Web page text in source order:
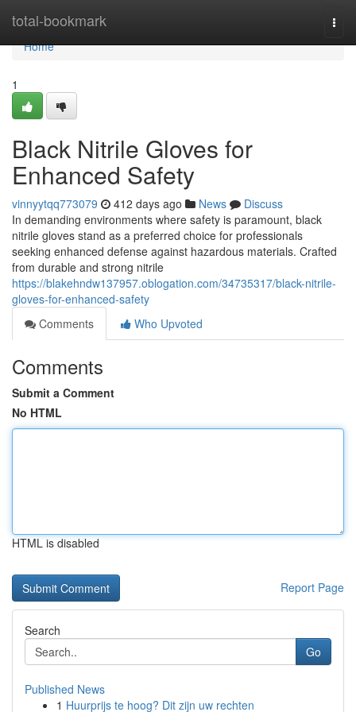
total-bookmark
Home
Home
1
Black Nitrile Gloves for
Enhanced Safety
vinnyytqq773079 412 days ago News
Discuss
In demanding environments where safety is paramount, black
nitrile gloves stand as a preferred choice for professionals
seeking enhanced defense against hazardous materials. Crafted
from durable and strong nitrile
https://blakehndw137957.oblogation.com/34735317/black-nitrile-
gloves-for-enhanced-safety
Comments
Who Upvoted
Comments
Submit a Comment
No HTML
HTML is disabled
Report Page
Search
Go
Published News
1 Huurprijs te hoog? Dit zijn uw rechten